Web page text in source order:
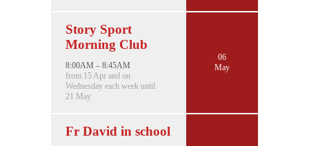
Story Sport
Morning Club
8:00AM – 8:45AM
from 15 Apr and on
Wednesday each week until
21 May
06
May
Fr David in school